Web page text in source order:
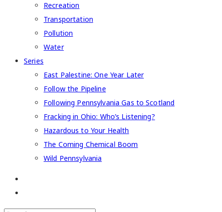
Recreation
Transportation
Pollution
Water
Series
East Palestine: One Year Later
Follow the Pipeline
Following Pennsylvania Gas to Scotland
Fracking in Ohio: Who’s Listening?
Hazardous to Your Health
The Coming Chemical Boom
Wild Pennsylvania